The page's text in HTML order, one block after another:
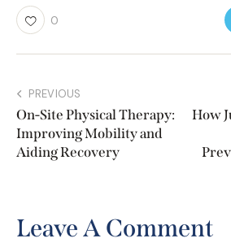
0
PREVIOUS
On-Site Physical Therapy:
Improving Mobility and
Aiding Recovery
How
Leave A Comment